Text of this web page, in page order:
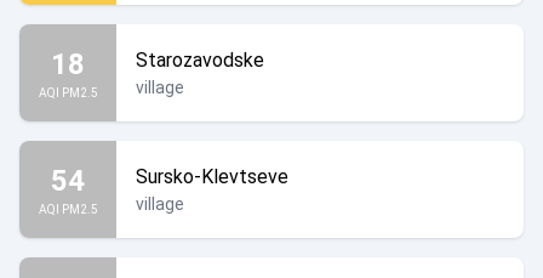
18
AQI PM2.5
Starozavodske
village
54
AQI PM2.5
Sursko-Klevtseve
village